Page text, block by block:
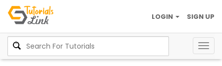
SIGN UP
LOGIN